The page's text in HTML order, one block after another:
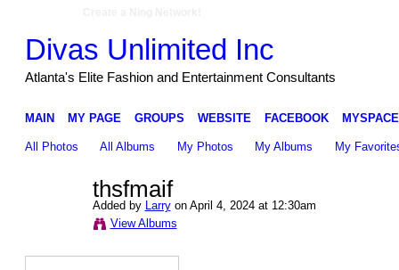
Divas Unlimited Inc
Atlanta's Elite Fashion and Entertainment Consultants
MAIN MY PAGE GROUPS WEBSITE FACEBOOK MYSPACE
All Photos All Albums My Photos My Albums My
thsfmaif
Added by Larryon April 4, 2024 at 12:30am
View Albums